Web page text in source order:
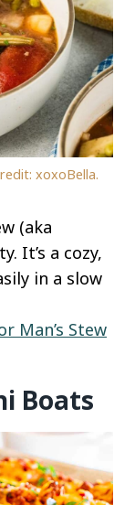
xoxoBella.
(aka
It’s a cozy,
in a slow
Man’s Stew
Boats